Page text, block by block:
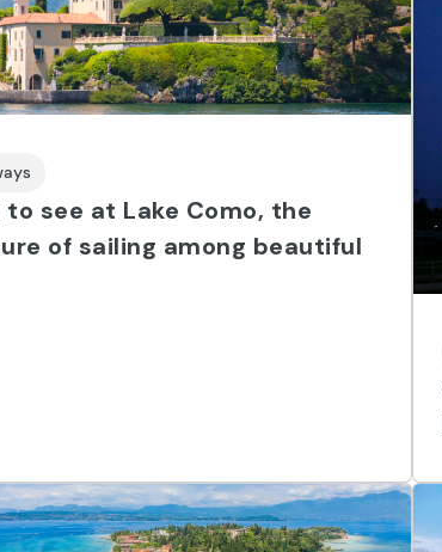
see at Lake Como, the
of sailing among beautiful